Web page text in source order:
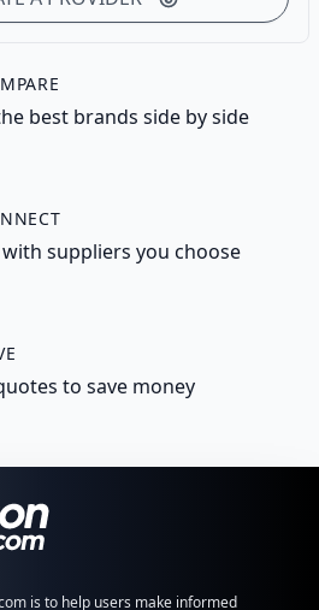
best brands side by side
suppliers you choose
to save money
is to help users make informed